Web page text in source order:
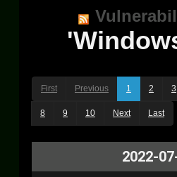
First Previous 1 2 3
8 9 10 Next Last
2022-